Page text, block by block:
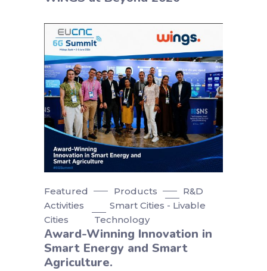
Featured Products
R&D
Activities
Smart Cities - Livable
Cities
Technology
Αward-Winning Innovation in
Smart Energy and Smart
Agriculture.